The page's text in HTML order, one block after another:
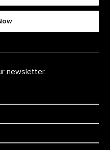
newsletter.